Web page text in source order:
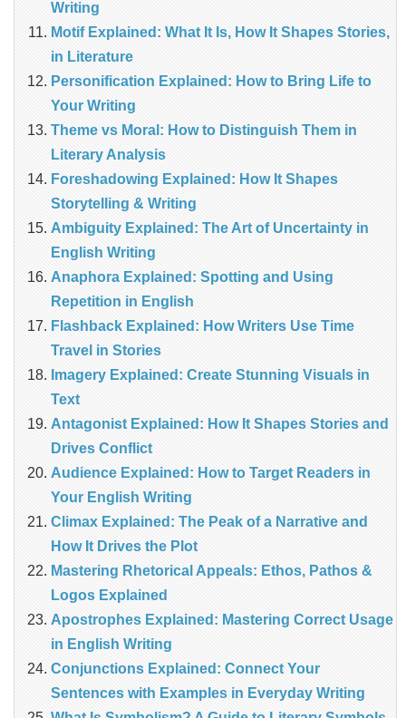
Writing
Motif Explained: What It Is, How It Shapes Stories,
in Literature
Personification Explained: How to Bring Life to
Your Writing
Theme vs Moral: How to Distinguish Them in
Literary Analysis
Foreshadowing Explained: How It Shapes
Storytelling & Writing
Ambiguity Explained: The Art of Uncertainty in
English Writing
Anaphora Explained: Spotting and Using
Repetition in English
Flashback Explained: How Writers Use Time
Travel in Stories
Imagery Explained: Create Stunning Visuals in
Text
Antagonist Explained: How It Shapes Stories and
Drives Conflict
Audience Explained: How to Target Readers in
Your English Writing
Climax Explained: The Peak of a Narrative and
How It Drives the Plot
Mastering Rhetorical Appeals: Ethos, Pathos &
Logos Explained
Apostrophes Explained: Mastering Correct Usage
in English Writing
Conjunctions Explained: Connect Your
Sentences with Examples in Everyday Writing